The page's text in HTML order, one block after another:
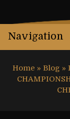
Navigation
Home » Blog »